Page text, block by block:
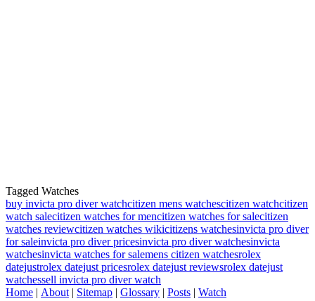
Tagged Watches
buy invicta pro diver watchcitizen mens watchescitizen watchcitizen
watch salecitizen watches for mencitizen watches for salecitizen
watches reviewcitizen watches wikicitizens watchesinvicta pro diver
for saleinvicta pro diver pricesinvicta pro diver watchesinvicta
watchesinvicta watches for salemens citizen watchesrolex
datejustrolex datejust pricesrolex datejust reviewsrolex datejust
watchessell invicta pro diver watch
Home | About | Sitemap | Glossary | Posts | Watch